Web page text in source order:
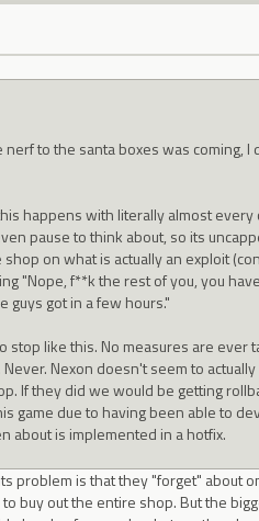
to the santa boxes was coming,
happens with literally almost
pause to think about, so its
on what is actually an exploit
"Nope, f**k the rest of you, you
got in a few hours."
stop like this. No measures are
Nexon doesn't seem to
If they did we would be getting
game due to having been able to
about is implemented in a hotfix.
problem is that they "forget" about
buy out the entire shop. But the